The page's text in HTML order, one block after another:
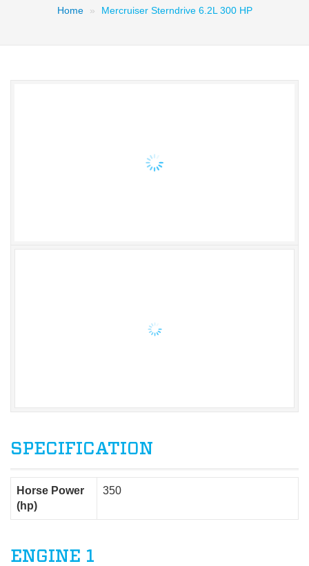
Home Mercruiser Sterndrive 6.2L 300 HP
SPECIFICATION
Horse Power
(hp)
350
ENGINE 1